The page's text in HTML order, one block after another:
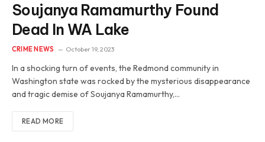
Soujanya Ramamurthy Found
Dead In WA Lake
CRIME NEWS October 19, 2023
In a shocking turn of events, the Redmond community in
Washington state was rocked by the mysterious disappearance
and tragic demise of Soujanya Ramamurthy,…
READ MORE